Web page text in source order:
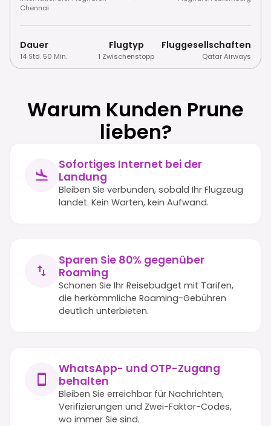
Chennai
Dauer
14 Std. 50 Min.
Flugtyp
1 Zwischenstopp
Fluggesellschaften
Qatar Airways
Warum Kunden Prune
lieben?
Sofortiges Internet bei der
Landung
Bleiben Sie verbunden, sobald Ihr Flugzeug
landet. Kein Warten, kein Aufwand.
Sparen Sie 80% gegenüber
Roaming
Schonen Sie Ihr Reisebudget mit Tarifen,
die herkömmliche Roaming-Gebühren
deutlich unterbieten.
WhatsApp- und OTP-Zugang
behalten
Bleiben Sie erreichbar für Nachrichten,
Verifizierungen und Zwei-Faktor-Codes,
wo immer Sie sind.